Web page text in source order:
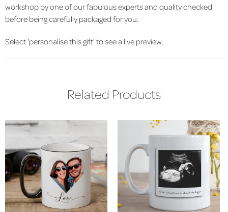
workshop by one of our fabulous experts and quality checked
before being carefully packaged for you.
Select 'personalise this gift' to see a live preview.
Related Products